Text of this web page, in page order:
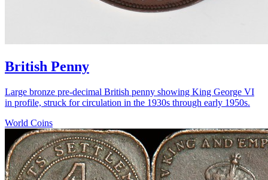
British Penny
Large bronze pre-decimal British penny showing King George VI
in profile, struck for circulation in the 1930s through early 1950s.
World Coins